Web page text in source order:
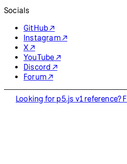
Socials
GitHub ↗
Instagram ↗
X ↗
YouTube ↗
Discord ↗
Forum ↗
Looking for p5.js v1 reference?